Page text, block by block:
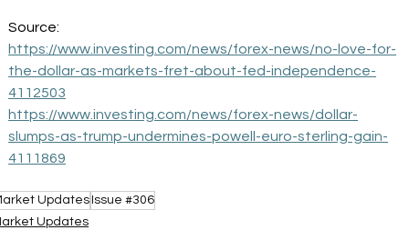
Source:
https://www.investing.com/news/forex-news/no-love-for-
the-dollar-as-markets-fret-about-fed-independence-
4112503
https://www.investing.com/news/forex-news/dollar-
slumps-as-trump-undermines-powell-euro-sterling-gain-
4111869
Updates Issue #306
Updates